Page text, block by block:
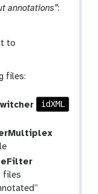
annotations”:
to
files:
idXML
files